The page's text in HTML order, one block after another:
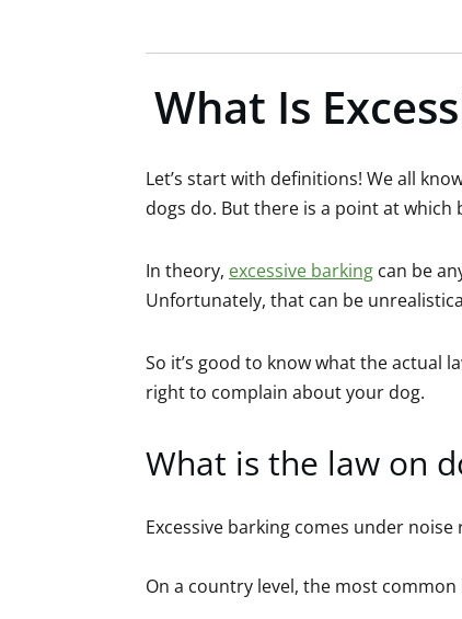
What Is
Let’s start with definitions! We all
dogs do. But there is a point at
In theory, excessive barking can be
Unfortunately, that can be
So it’s good to know what the actual
right to complain about your dog.
What is the law on
Excessive barking comes under
On a country level, the most